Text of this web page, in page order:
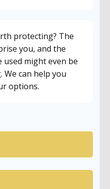
protecting? The
you, and the
might even be
We can help you
options.